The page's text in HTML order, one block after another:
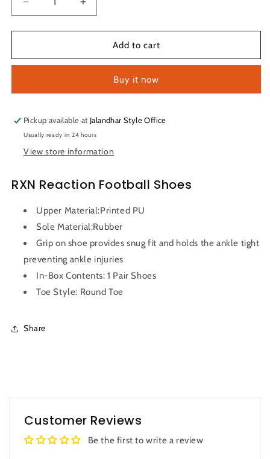
Decrease
quantity
for
Counter
Shoes
Increase
quantity
for
Counter
Football
Shoes
Add to cart
Buy it now
Pickup available at Jalandhar Style Office
Usually ready in 24 hours
View store information
RXN Reaction Football Shoes
Upper Material:Printed PU
Sole Material:Rubber
Grip on shoe provides snug fit and holds the ankle tight
preventing ankle injuries
In-Box Contents: 1 Pair Shoes
Toe Style: Round Toe
Share
Customer Reviews
Be the first to write a review